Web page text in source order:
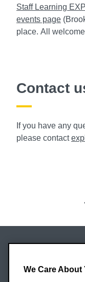
Staff Learning
events page
place. All welcome
Contact
If you have any
please contact
Headington
We Care About